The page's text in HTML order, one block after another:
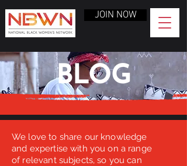
JOIN NOW
BLOG
We love to share our knowledge
and expertise with you on a range
of relevant subjects, so you can